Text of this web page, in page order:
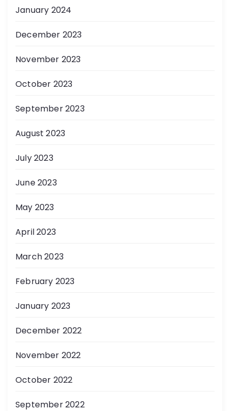
January 2024
December 2023
November 2023
October 2023
September 2023
August 2023
July 2023
June 2023
May 2023
April 2023
March 2023
February 2023
January 2023
December 2022
November 2022
October 2022
September 2022